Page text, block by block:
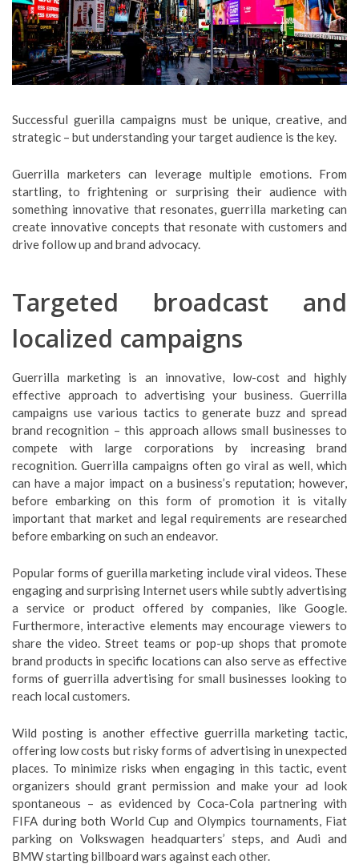
Successful guerilla campaigns must be unique, creative, and
strategic – but understanding your target audience is the key.
Guerrilla marketers can leverage multiple emotions. From
startling, to frightening or surprising their audience with
something innovative that resonates, guerrilla marketing can
create innovative concepts that resonate with customers and
drive follow up and brand advocacy.
Targeted broadcast and
localized campaigns
Guerrilla marketing is an innovative, low-cost and highly
effective approach to advertising your business. Guerrilla
campaigns use various tactics to generate buzz and spread
brand recognition – this approach allows small businesses to
compete with large corporations by increasing brand
recognition. Guerrilla campaigns often go viral as well, which
can have a major impact on a business’s reputation; however,
before embarking on this form of promotion it is vitally
important that market and legal requirements are researched
before embarking on such an endeavor.
Popular forms of guerilla marketing include viral videos. These
engaging and surprising Internet users while subtly advertising
a service or product offered by companies, like Google.
Furthermore, interactive elements may encourage viewers to
share the video. Street teams or pop-up shops that promote
brand products in specific locations can also serve as effective
forms of guerrilla advertising for small businesses looking to
reach local customers.
Wild posting is another effective guerrilla marketing tactic,
offering low costs but risky forms of advertising in unexpected
places. To minimize risks when engaging in this tactic, event
organizers should grant permission and make your ad look
spontaneous – as evidenced by Coca-Cola partnering with
FIFA during both World Cup and Olympics tournaments, Fiat
parking on Volkswagen headquarters’ steps, and Audi and
BMW starting billboard wars against each other.